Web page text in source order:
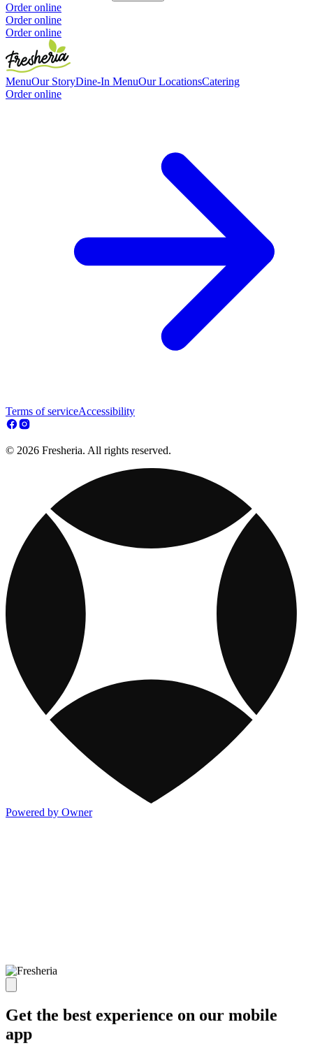
Order online
Order online
Order online
MenuOur StoryDine-In MenuOur LocationsCatering
Order online
Terms of serviceAccessibility
© 2026 Fresheria. All rights reserved.
Powered by Owner
Get the best experience on our mobile
app